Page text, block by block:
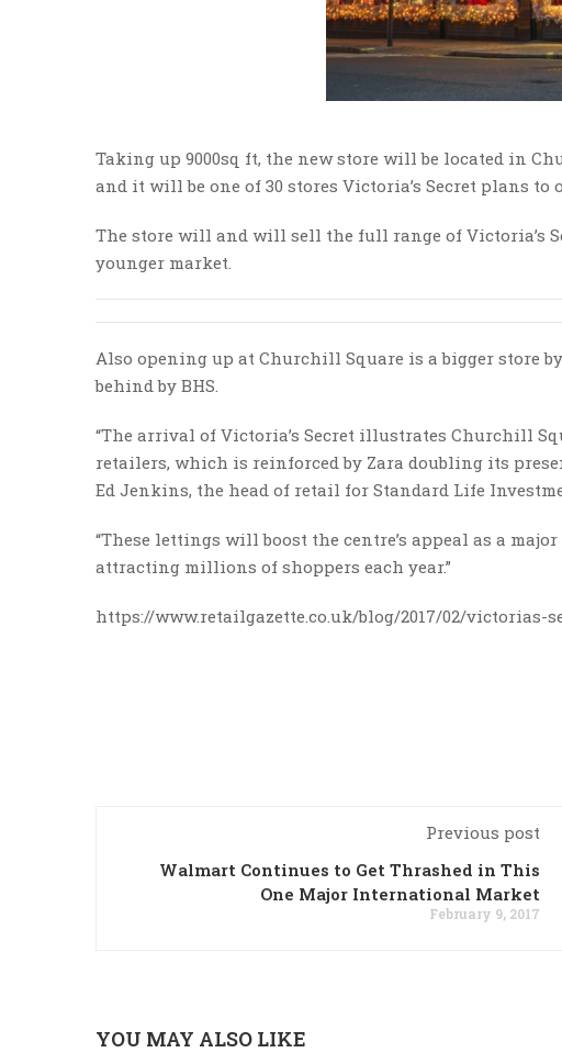
Taking up 9000sq ft, the new store will be located in
and it will be one of 30 stores Victoria’s Secret plans to
The store will and will sell the full range of Victoria’s
younger market.
Also opening up at Churchill Square is a bigger store
behind by BHS.
“The arrival of Victoria’s Secret illustrates Churchill
retailers, which is reinforced by Zara doubling its
Ed Jenkins, the head of retail for Standard Life
“These lettings will boost the centre’s appeal as a
attracting millions of shoppers each year.”
https://www.retailgazette.co.uk/blog/2017/02/
Previous post
Walmart Continues to Get Thrashed in This
One Major International Market
February 9, 2017
YOU MAY ALSO LIKE